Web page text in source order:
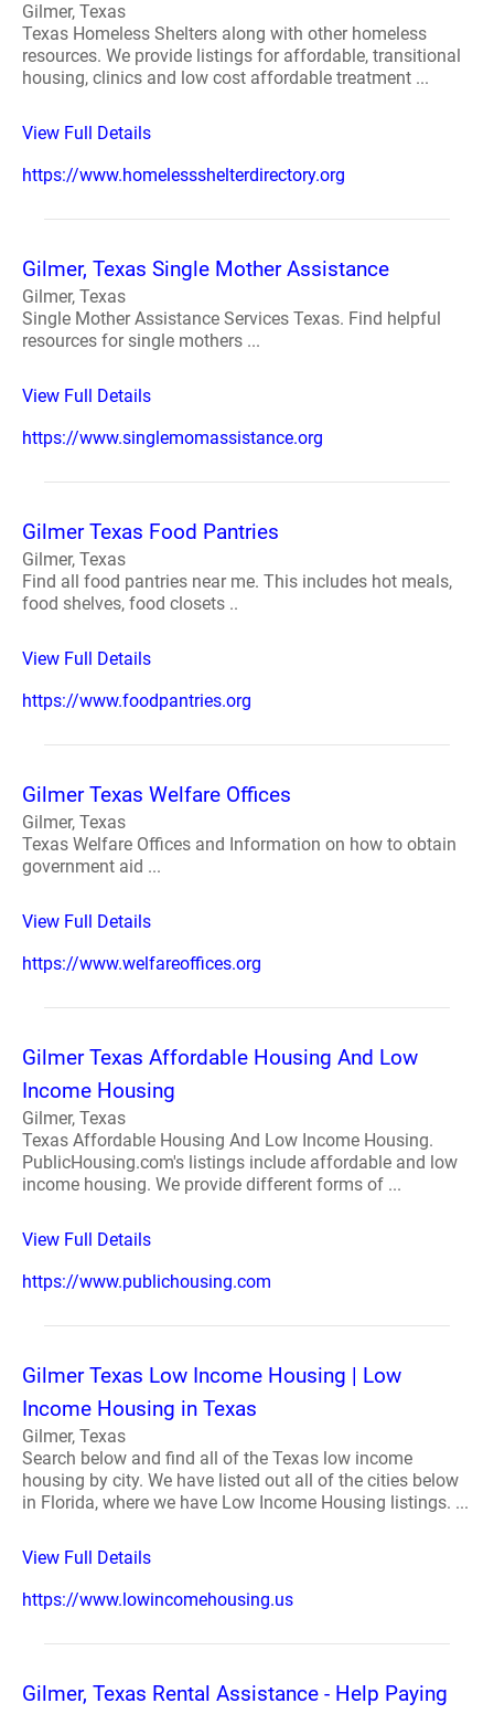
Gilmer, Texas
Texas Homeless Shelters along with other homeless
resources. We provide listings for affordable, transitional
housing, clinics and low cost affordable treatment ...
View Full Details
https://www.homelessshelterdirectory.org
Gilmer, Texas Single Mother Assistance
Gilmer, Texas
Single Mother Assistance Services Texas. Find helpful
resources for single mothers ...
View Full Details
https://www.singlemomassistance.org
Gilmer Texas Food Pantries
Gilmer, Texas
Find all food pantries near me. This includes hot meals,
food shelves, food closets ..
View Full Details
https://www.foodpantries.org
Gilmer Texas Welfare Offices
Gilmer, Texas
Texas Welfare Offices and Information on how to obtain
government aid ...
View Full Details
https://www.welfareoffices.org
Gilmer Texas Affordable Housing And Low
Income Housing
Gilmer, Texas
Texas Affordable Housing And Low Income Housing.
PublicHousing.com's listings include affordable and low
income housing. We provide different forms of ...
View Full Details
https://www.publichousing.com
Gilmer Texas Low Income Housing | Low
Income Housing in Texas
Gilmer, Texas
Search below and find all of the Texas low income
housing by city. We have listed out all of the cities below
in Florida, where we have Low Income Housing listings. ...
View Full Details
https://www.lowincomehousing.us
Gilmer, Texas Rental Assistance - Help Paying